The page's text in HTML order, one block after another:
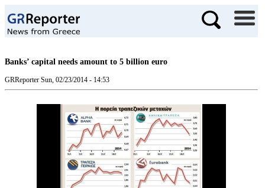
Banks’ capital needs amount to 5 billion euro
GRReporter Sun, 02/23/2014 - 14:53